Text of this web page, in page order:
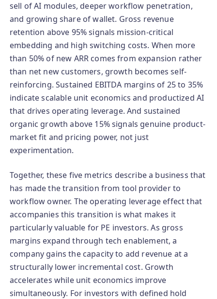
sell of AI modules, deeper workflow penetration,
and growing share of wallet. Gross revenue
retention above 95% signals mission-critical
embedding and high switching costs. When more
than 50% of new ARR comes from expansion rather
than net new customers, growth becomes self-
reinforcing. Sustained EBITDA margins of 25 to 35%
indicate scalable unit economics and productized AI
that drives operating leverage. And sustained
organic growth above 15% signals genuine product-
market fit and pricing power, not just
experimentation.
Together, these five metrics describe a business that
has made the transition from tool provider to
workflow owner. The operating leverage effect that
accompanies this transition is what makes it
particularly valuable for PE investors. As gross
margins expand through tech enablement, a
company gains the capacity to add revenue at a
structurally lower incremental cost. Growth
accelerates while unit economics improve
simultaneously. For investors with defined hold